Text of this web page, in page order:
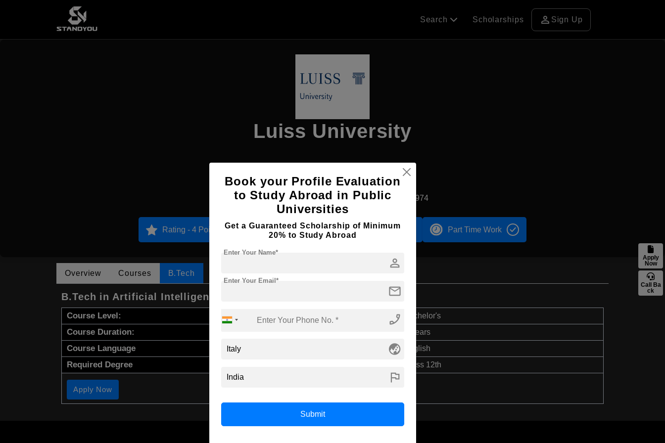
Apply
Now
Call Ba
ck
Search Scholarships person Sign Up
Luiss University
Apply Now
Rome, Italy Private University Established1974
Rating - 4 Points Accomodation Scholarship Part Time Work
Overview Courses B.Tech
B.Tech in Artificial Intelligence
Course Level: Bachelor's
Course Duration: 4 Years
Course Language English
Required Degree Class 12th
Apply Now
Book your Profile Evaluation
to Study Abroad in Public
Universities
Get a Guaranteed Scholarship of Minimum
20% to Study Abroad
person
Enter Your Name*
mail
Enter Your Email*
phone_enabled
globe_asia
flag
Submit